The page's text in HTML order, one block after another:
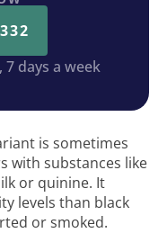
7 days a week
is sometimes
with substances like
or quinine. It
levels than black
or smoked.